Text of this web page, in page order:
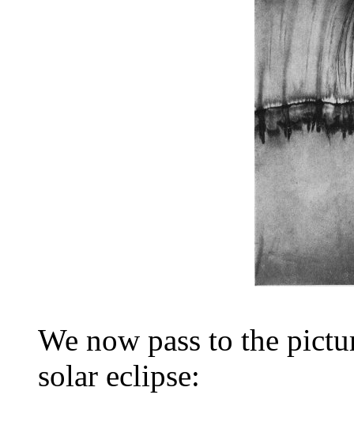
We now pass to the
solar eclipse: